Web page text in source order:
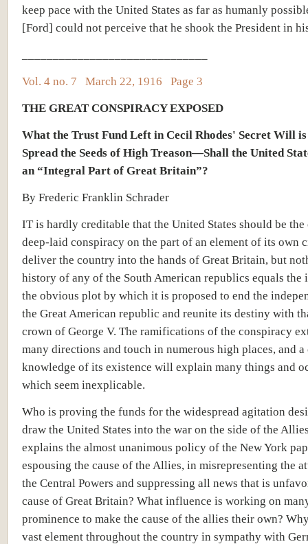
keep pace with the United States as far as humanly
[Ford] could not perceive that he shook the President in
Vol. 4 no. 7 March 22, 1916 Page 3
THE GREAT CONSPIRACY EXPOSED
What the Trust Fund Left in Cecil Rhodes' Secret Will
Spread the Seeds of High Treason—Shall the United
an “Integral Part of Great Britain”?
By Frederic Franklin Schrader
IT is hardly creditable that the United States should be
deep-laid conspiracy on the part of an element of its own
deliver the country into the hands of Great Britain, but
history of any of the South American republics equals the
the obvious plot by which it is proposed to end the
the Great American republic and reunite its destiny with
crown of George V. The ramifications of the conspiracy
many directions and touch in numerous high places, and a
knowledge of its existence will explain many things and
which seem inexplicable.
Who is proving the funds for the widespread agitation
draw the United States into the war on the side of the
explains the almost unanimous policy of the New York
espousing the cause of the Allies, in misrepresenting the
the Central Powers and suppressing all news that is
cause of Great Britain? What influence is working on
prominence to make the cause of the allies their own?
vast element throughout the country in sympathy with